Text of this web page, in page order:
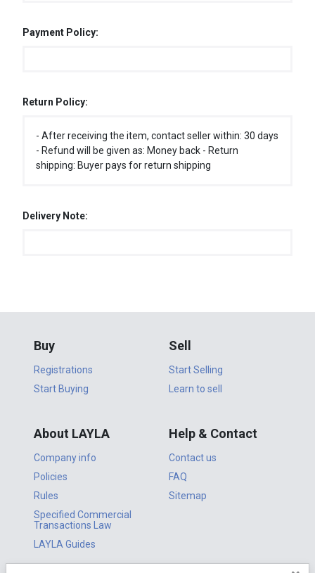
Payment Policy:
Return Policy:
- After receiving the item, contact seller within: 30 days
- Refund will be given as: Money back - Return
shipping: Buyer pays for return shipping
Delivery Note:
Buy
Registrations
Start Buying
Sell
Start Selling
Learn to sell
About LAYLA
Company info
Policies
Rules
Specified Commercial
Transactions Law
LAYLA Guides
Help & Contact
Contact us
FAQ
Sitemap